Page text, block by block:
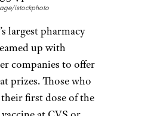
to go to the
Star Game.
fan? Some
are offering ticket
fans — keep